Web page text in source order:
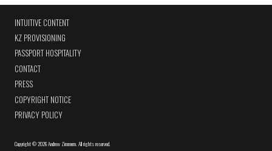
INTUITIVE CONTENT
KZ PROVISIONING
PASSPORT HOSPITALITY
CONTACT
PRESS
COPYRIGHT NOTICE
PRIVACY POLICY
Copyright©2026 Andrew Zimmern All rights reserved.